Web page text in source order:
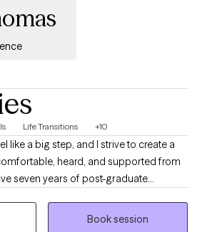
Life Transitions +10
like a big step, and I strive to create a
heard, and supported from
seven years of post-graduate
years working in the mental health
graduate education. Those
Book session